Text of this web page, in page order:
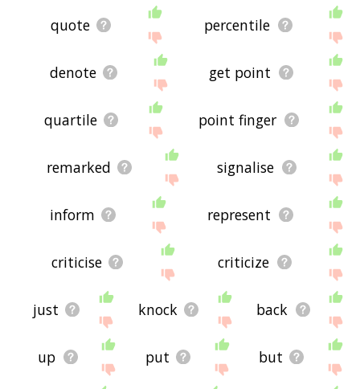
quote percentile
denote get point
quartile point finger
remarked signalise
inform represent
criticise criticize
just knock back
up put but